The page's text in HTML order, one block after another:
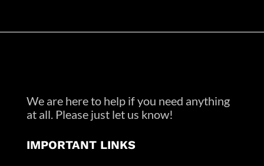
We are here to help if you need anything
at all. Please just let us know!
IMPORTANT LINKS